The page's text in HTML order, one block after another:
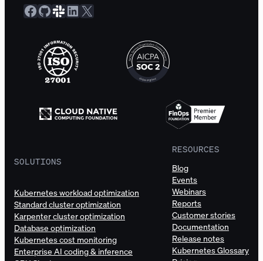
Facebook GitHub Slack Community LinkedIn X
SOLUTIONS
Kubernetes workload optimization
Standard cluster optimization
Karpenter cluster optimization
Database optimization
Kubernetes cost monitoring
Enterprise AI coding & inference
RESOURCES
Blog
Events
Webinars
Reports
Customer stories
Documentation
Release notes
Kubernetes Glossary